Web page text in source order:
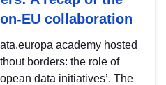
EU collaboration
academy hosted
borders: the role of
data initiatives’. The